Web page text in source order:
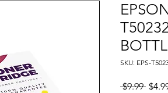
SKU: EPS-
$9.99